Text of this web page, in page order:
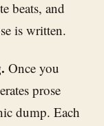
beats, and
is written.
Once you
prose
dump. Each